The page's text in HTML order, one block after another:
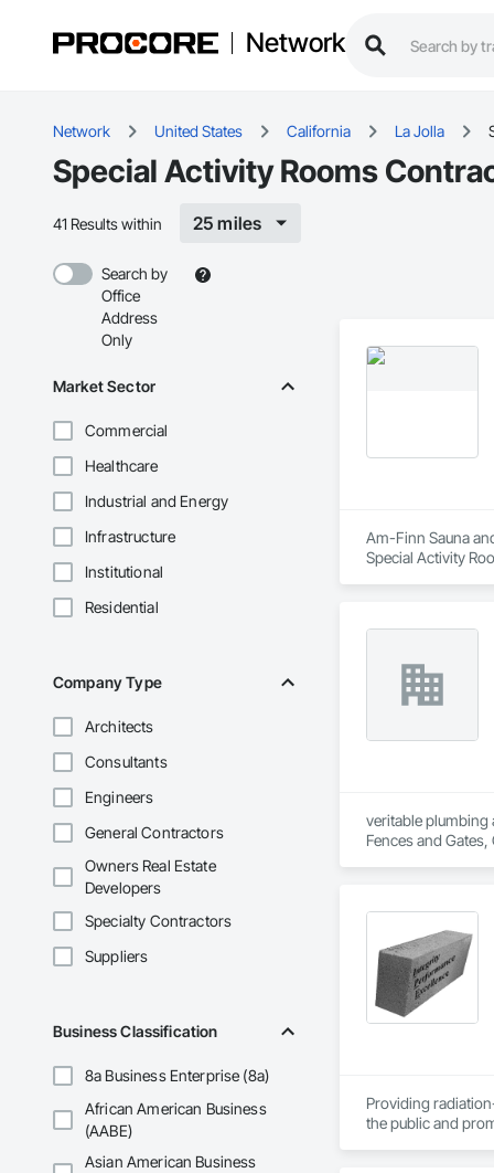
Network
Network United States California La Jolla
Special Activity Rooms
41 Results within 25 miles
Search by
Office
Address
Only
Market Sector
Commercial
Healthcare
Industrial and Energy
Infrastructure
Institutional
Residential
Company Type
Architects
Consultants
Engineers
General Contractors
Owners Real Estate
Developers
Specialty Contractors
Suppliers
Business Classification
8a Business Enterprise (8a)
African American Business
(AABE)
Asian American Business
Am-Finn Sauna
Special Activity
veritable plumbing
Fences and
Stone
System,
Providing
the public and